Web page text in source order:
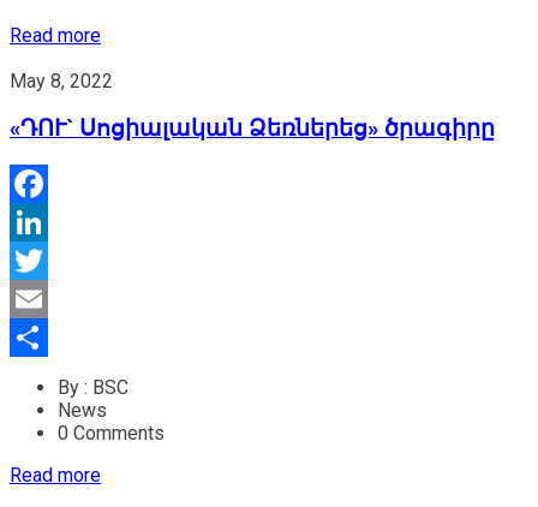
Read more
May 8, 2022
«ԴՈՒ` Սոցիալական Ձեռներեց» ծրագիրը
Facebook
LinkedIn
Twitter
Email
By : BSC
News
0 Comments
Read more